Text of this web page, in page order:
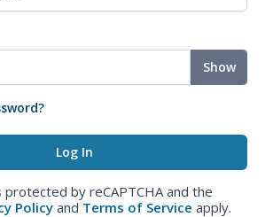
Show
protected by reCAPTCHA and the
Policy and Terms of Service apply.